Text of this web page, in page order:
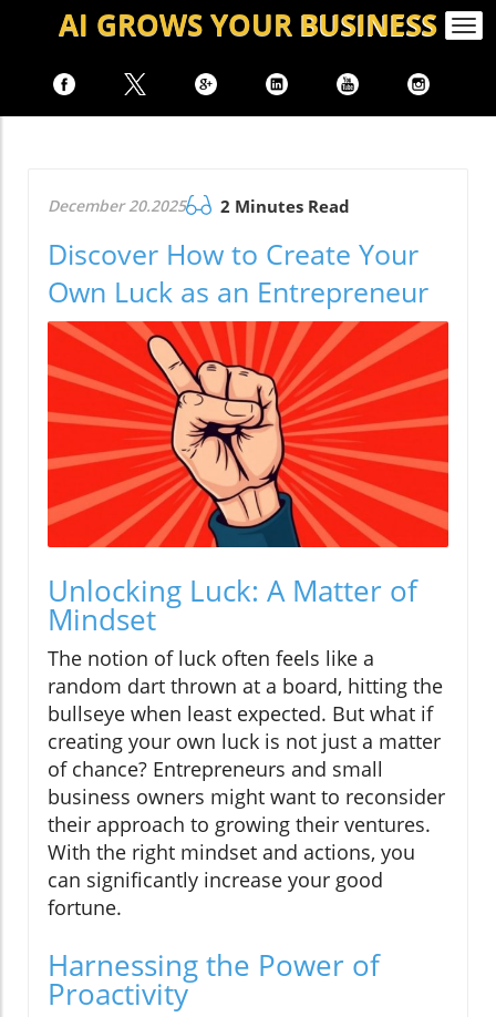
AI GROWSYOUR BUSINESS
December 20.2025 2 Minutes Read
Discover How to Create Your
Own Luck as an Entrepreneur
Unlocking Luck: A Matter of
Mindset
The notion of luck often feels like a
random dart thrown at a board, hitting the
bullseye when least expected. But what if
creating your own luck is not just a matter
of chance? Entrepreneurs and small
business owners might want to reconsider
their approach to growing their ventures.
With the right mindset and actions, you
can significantly increase your good
fortune.
Harnessing the Power of
Proactivity